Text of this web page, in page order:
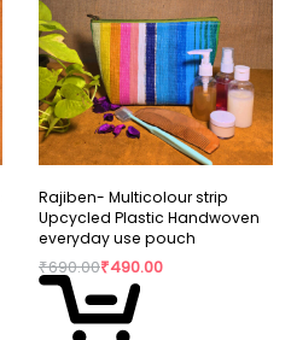
Rajiben- Multicolour strip
Upcycled Plastic Handwoven
everyday use pouch
₹690.00₹490.00